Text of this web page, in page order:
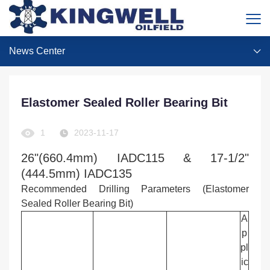
News Center
Elastomer Sealed Roller Bearing Bit
1 2023-11-17
26"(660.4mm) IADC115 & 17-1/2"
(444.5mm) IADC135
Recommended Drilling Parameters (Elastomer
Sealed Roller Bearing Bit)
A
p
pl
ic